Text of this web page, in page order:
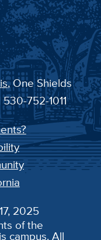
, One Shields
752-1011
2025
of the
campus. All